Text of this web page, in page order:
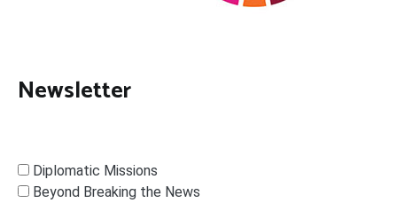
Newsletter
Diplomatic Missions
Beyond Breaking the News